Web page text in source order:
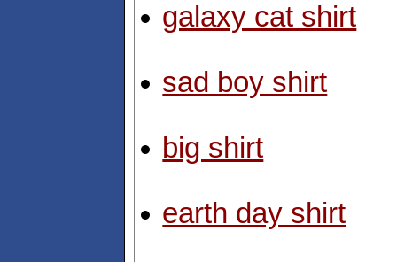
galaxy cat shirt
sad boy shirt
big shirt
earth day shirt